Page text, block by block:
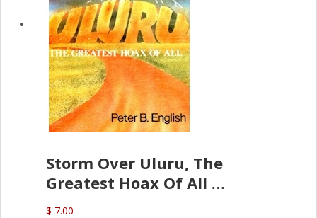
Storm Over Uluru, The
Greatest Hoax Of All
(P.B. English)
$ 7.00